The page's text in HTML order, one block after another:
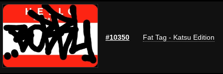
#10350 Fat Tag - Katsu Edition